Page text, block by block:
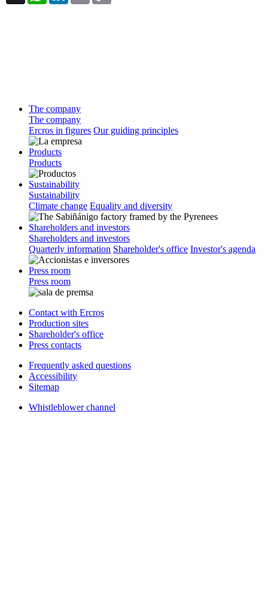
The company
The company
Ercros in figures Our guiding principles
Products
Products
Sustainability
Sustainability
Climate change Equality and diversity
Shareholders and investors
Shareholders and investors
Quarterly information Shareholder's office Investor's agenda
Press room
Press room
Contact with Ercros
Production sites
Shareholder's office
Press contacts
Frequently asked questions
Accessibility
Sitemap
Whistleblower channel